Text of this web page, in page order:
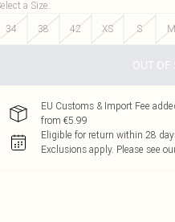
a Size:
34
38 42 XS S M
OUT OF
EU Customs & Import Fee
from €5.99
Eligible for return within 28
Exclusions apply. Please see